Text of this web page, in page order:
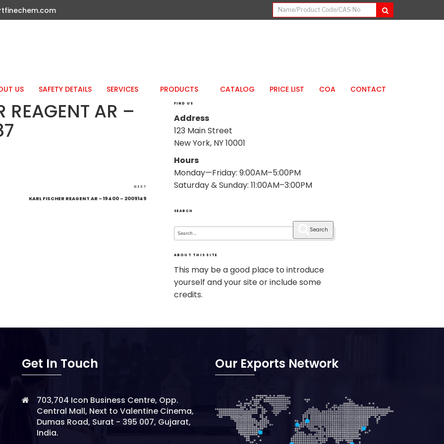
US SAFETY DETAILS SERVICES PRODUCTS CATALOG PRICE LIST COA CONTACT
REAGENT AR –
NEXT
KARL FISCHER REAGENT AR – 19400 – 2009149
FIND US
Address
123 Main Street
New York, NY 10001
Hours
Monday—Friday: 9:00AM–5:00PM
Saturday & Sunday: 11:00AM–3:00PM
SEARCH
Search
for:
Search
ABOUT THIS SITE
This may be a good place to introduce
yourself and your site or include some
credits.
Get In Touch
703,704 Icon Business Centre, Opp.
Central Mall, Next to Valentine Cinema,
Dumas Road, Surat - 395 007, Gujarat,
India.
Our Exports Network